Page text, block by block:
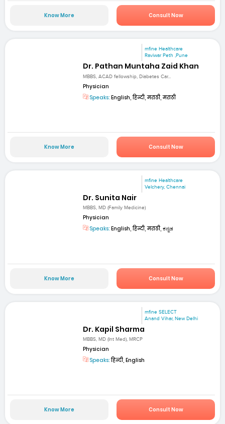
Know More Consult Now
mfine Healthcare
Raviwar Peth ,Pune
Dr. Pathan Muntaha Zaid Khan
MBBS, ACAD fellowship, Diabetes Car...
Physician
Speaks: English, हिन्दी, मराठी, मराठी
Know More Consult Now
mfine Healthcare
Velchery, Chennai
Dr. Sunita Nair
MBBS, MD (Family Medicine)
Physician
Speaks: English, हिन्दी, मराठी, ಕನ್ನಡ
Know More Consult Now
mfine SELECT
Anand Vihar, New Delhi
Dr. Kapil Sharma
MBBS, MD (Int Med), MRCP
Physician
Speaks:हिन्दी, English
Know More Consult Now